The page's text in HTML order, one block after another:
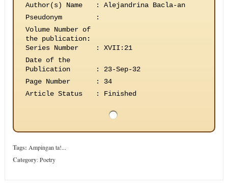
Author(s) Name
:
Alejandrina Bacla-an
Pseudonym
:
Volume Number of
the publication:
Series Number
:
XVII:21
Date of the
Publication
:
23-Sep-32
Page Number
:
34
Article Status
: Finished
Tags: Ampingan ta!...
Category:Poetry